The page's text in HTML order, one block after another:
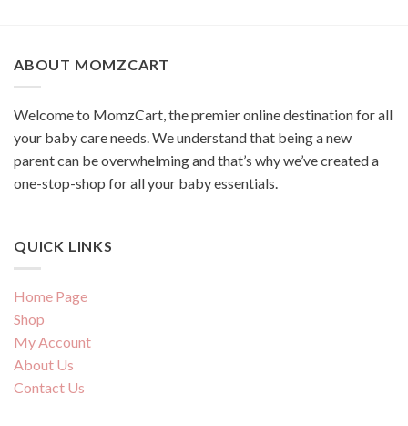
ABOUT MOMZCART
Welcome to MomzCart, the premier online destination for all
your baby care needs. We understand that being a new
parent can be overwhelming and that’s why we’ve created a
one-stop-shop for all your baby essentials.
QUICK LINKS
Home Page
Shop
My Account
About Us
Contact Us